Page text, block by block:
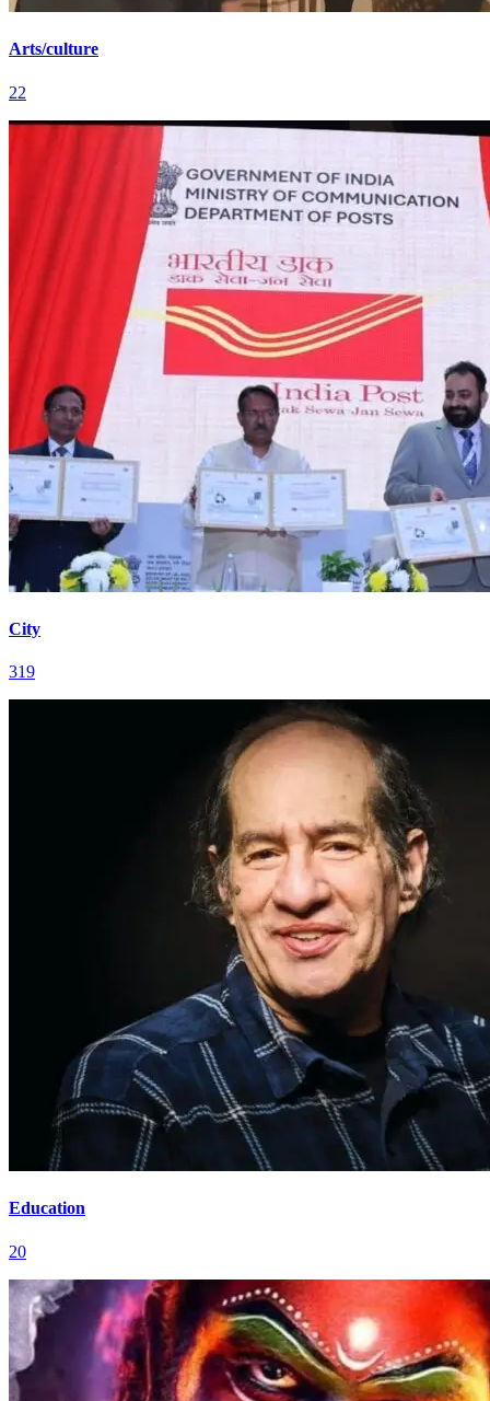
Arts/culture
22
City
319
Education
20